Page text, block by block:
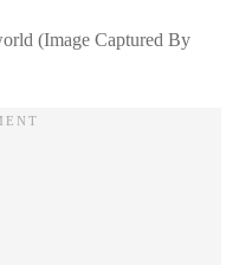
(Image Captured By